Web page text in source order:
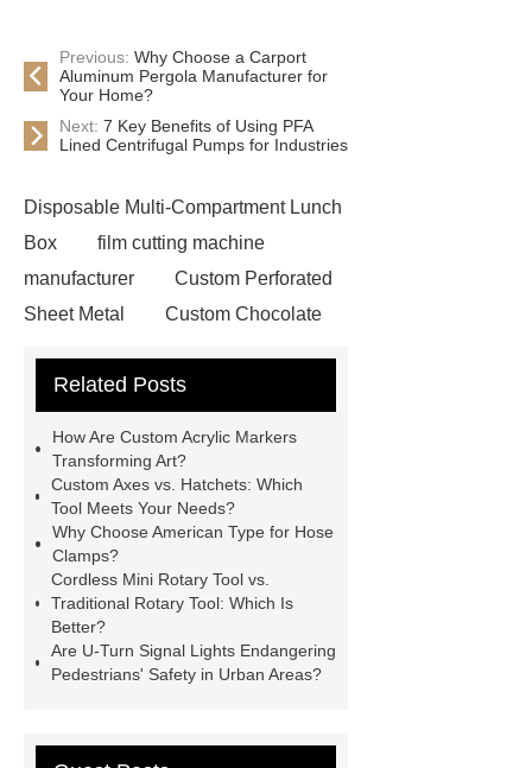
Previous: Why Choose a Carport
Aluminum Pergola Manufacturer for
Your Home?
Next: 7 Key Benefits of Using PFA
Lined Centrifugal Pumps for Industries
Disposable Multi-Compartment Lunch
Box
film cutting machine
manufacturer
Custom Perforated
Sheet Metal
Custom Chocolate
all crop header for sale
Crimped Wire Mesh
sublimation printing machine
energy storage system
manufacturer
Saw Blades Manufacturer
PCB
Assembly services for rail
transportation
tissue processor
Lined Damper Valve
UHP/HP/RP
Related Posts
How Are Custom Acrylic Markers
Transforming Art?
Custom Axes vs. Hatchets: Which
Tool Meets Your Needs?
Why Choose American Type for Hose
Clamps?
Cordless Mini Rotary Tool vs.
Traditional Rotary Tool: Which Is
Better?
Are U-Turn Signal Lights Endangering
Pedestrians' Safety in Urban Areas?